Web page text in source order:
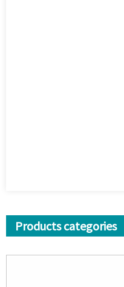
Products categories